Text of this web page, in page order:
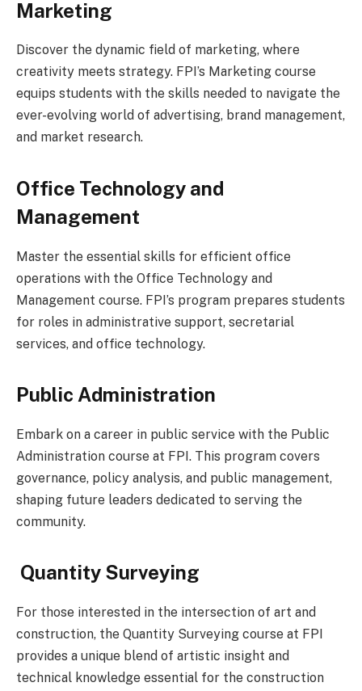
Marketing
Discover the dynamic field of marketing, where
creativity meets strategy. FPI’s Marketing course
equips students with the skills needed to navigate the
ever-evolving world of advertising, brand management,
and market research.
Office Technology and
Management
Master the essential skills for efficient office
operations with the Office Technology and
Management course. FPI’s program prepares students
for roles in administrative support, secretarial
services, and office technology.
Public Administration
Embark on a career in public service with the Public
Administration course at FPI. This program covers
governance, policy analysis, and public management,
shaping future leaders dedicated to serving the
community.
Quantity Surveying
For those interested in the intersection of art and
construction, the Quantity Surveying course at FPI
provides a unique blend of artistic insight and
technical knowledge essential for the construction